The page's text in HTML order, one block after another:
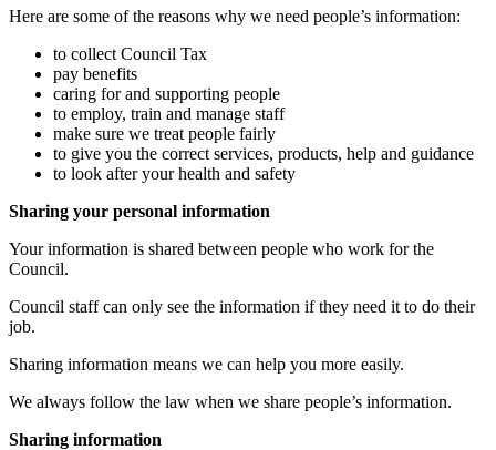
Here are some of the reasons why we need people’s information:
to collect Council Tax
pay benefits
caring for and supporting people
to employ, train and manage staff
make sure we treat people fairly
to give you the correct services, products, help and guidance
to look after your health and safety
Sharing your personal information
Your information is shared between people who work for the
Council.
Council staff can only see the information if they need it to do their
job.
Sharing information means we can help you more easily.
We always follow the law when we share people’s information.
Sharing information